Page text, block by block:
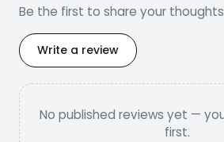
Be the first to share your
Write a review
No published reviews yet —
first.